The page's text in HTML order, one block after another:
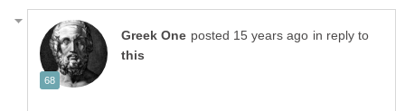
in reply to